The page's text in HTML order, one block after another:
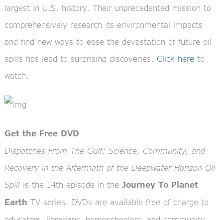
largest in U.S. history. Their unprecedented mission to
comprehensively research its environmental impacts
and find new ways to ease the devastation of future oil
spills has lead to surprising discoveries. Click here to
watch.
Get the Free DVD
Dispatches From The Gulf: Science, Community, and
Recovery in the Aftermath of the Deepwater Horizon Oil
Spillis the 14th episode in the Journey To Planet
Earth TV series. DVDs are available free of charge to